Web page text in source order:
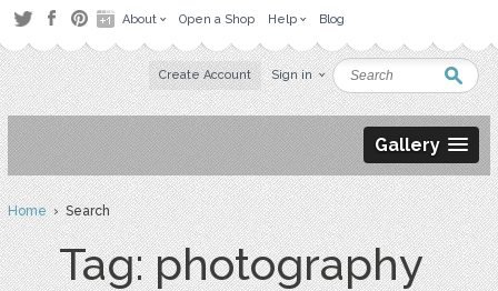
About Open a Shop Help Blog
Create Account Sign in
Gallery
Home› Search
Tag: photography